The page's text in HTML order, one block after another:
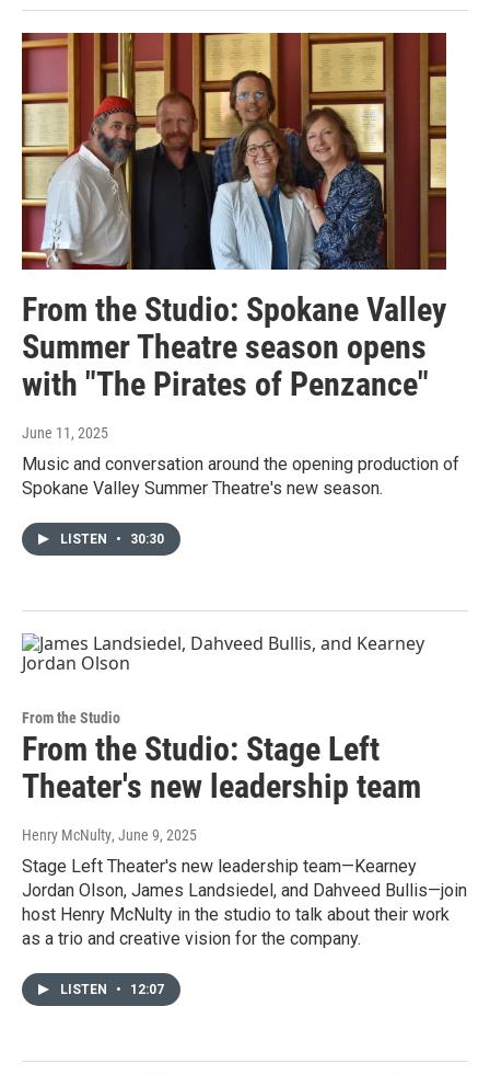
From the Studio: Spokane Valley
Summer Theatre season opens
with "The Pirates of Penzance"
June 11, 2025
Music and conversation around the opening production of
Spokane Valley Summer Theatre's new season.
LISTEN • 30:30
From the Studio
From the Studio: Stage Left
Theater's new leadership team
Henry McNulty, June 9, 2025
Stage Left Theater's new leadership team—Kearney
Jordan Olson, James Landsiedel, and Dahveed Bullis—join
host Henry McNulty in the studio to talk about their work
as a trio and creative vision for the company.
LISTEN • 12:07